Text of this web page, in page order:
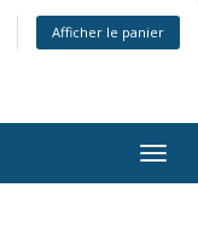
Afficher le panier